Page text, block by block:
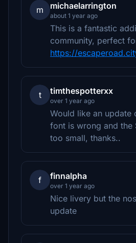
m michaelarrington
about 1 year ago
This is a fantastic
community, perfect
https://
t timthespotterxx
over 1 year ago
Would like an update
font is wrong and the
too small, thanks..
f finnalpha
over 1 year ago
Nice livery but the
update